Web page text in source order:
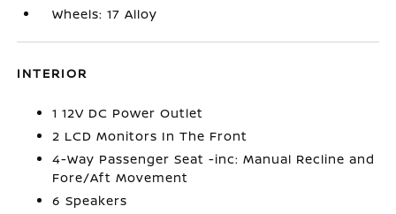
Wheels: 17 Alloy
INTERIOR
1 12V DC Power Outlet
2 LCD Monitors In The Front
4-Way Passenger Seat -inc: Manual Recline and
Fore/Aft Movement
6 Speakers